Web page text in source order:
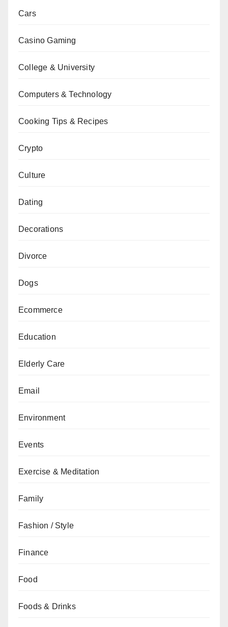
Cars
Casino Gaming
College & University
Computers & Technology
Cooking Tips & Recipes
Crypto
Culture
Dating
Decorations
Divorce
Dogs
Ecommerce
Education
Elderly Care
Email
Environment
Events
Exercise & Meditation
Family
Fashion / Style
Finance
Food
Foods & Drinks